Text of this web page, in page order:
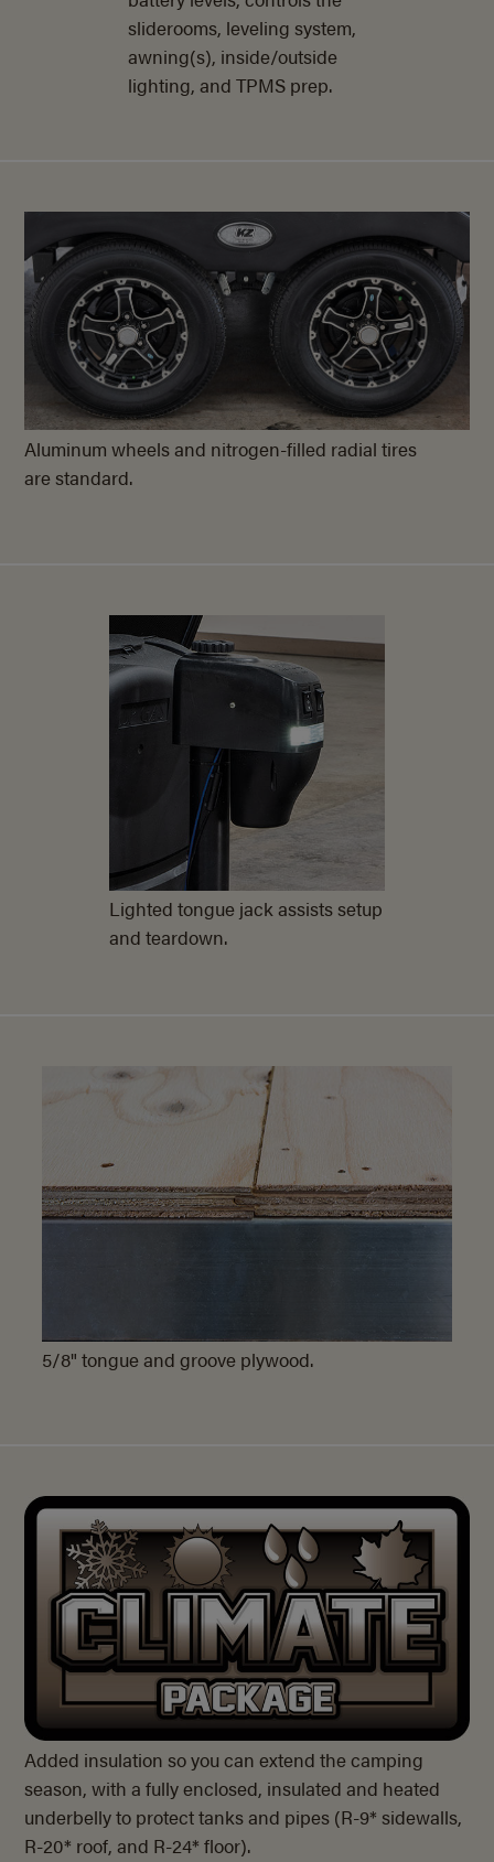
sliderooms, leveling system,
awning(s), inside/outside
lighting, and TPMS prep.
Aluminum wheels and nitrogen-filled radial tires
are standard.
Lighted tongue jack assists setup
and teardown.
5/8" tongue and groove plywood.
Added insulation so you can extend the camping
season, with a fully enclosed, insulated and heated
underbelly to protect tanks and pipes (R-9* sidewalls,
R-20* roof, and R-24* floor).